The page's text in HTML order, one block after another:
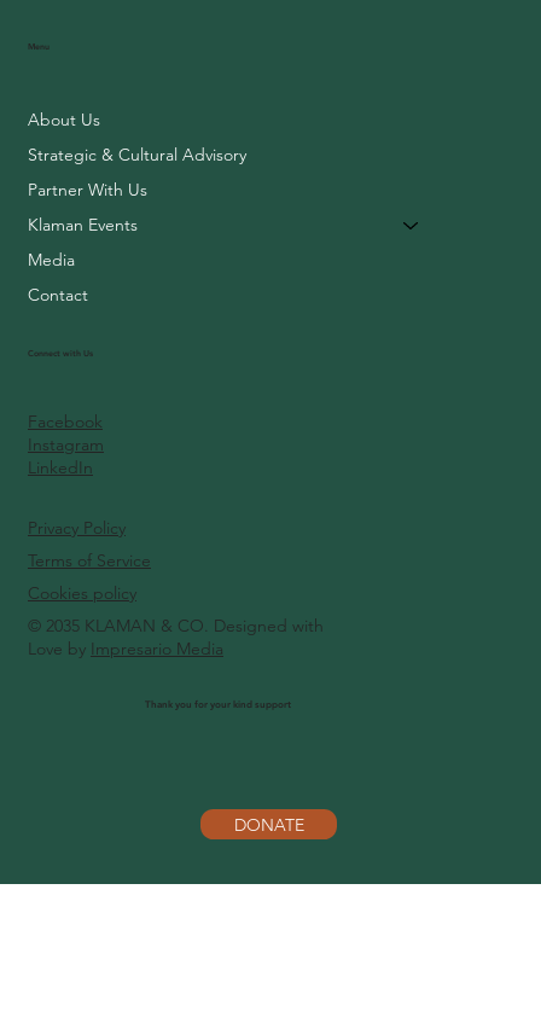
Facebook
Instagram
LinkedIn
Connect with Us
About Us
Strategic & Cultural Advisory
Partner With Us
Klaman Events
Media
Contact
Menu
Thank you for your kind support
DONATE
© 2035 KLAMAN & CO. Designed with
Love by Impresario Media
Cookies policy
Terms of Service
Privacy Policy